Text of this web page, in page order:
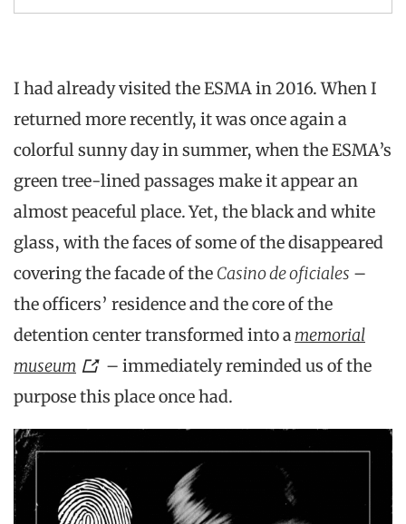
I had already visited the ESMA in 2016. When I
returned more recently, it was once again a
colorful sunny day in summer, when the ESMA’s
green tree-lined passages make it appear an
almost peaceful place. Yet, the black and white
glass, with the faces of some of the disappeared
covering the facade of the Casino de oficiales –
the officers’ residence and the core of the
detention center transformed into amemorial
museum
– immediately reminded us of the
purpose this place once had.